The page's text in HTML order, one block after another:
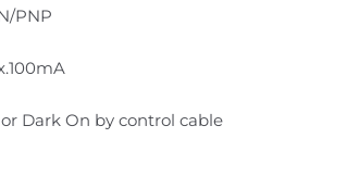
PNP
Dark On by control cable